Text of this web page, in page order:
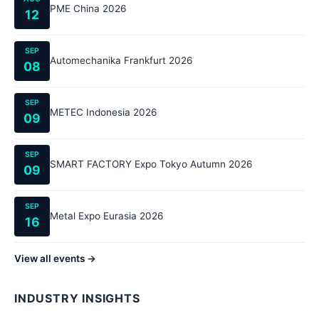
12 PME China 2026
SEP
08 Automechanika Frankfurt 2026
SEP
09 METEC Indonesia 2026
SEP
09 SMART FACTORY Expo Tokyo Autumn 2026
SEP
16 Metal Expo Eurasia 2026
View all events →
INDUSTRY INSIGHTS